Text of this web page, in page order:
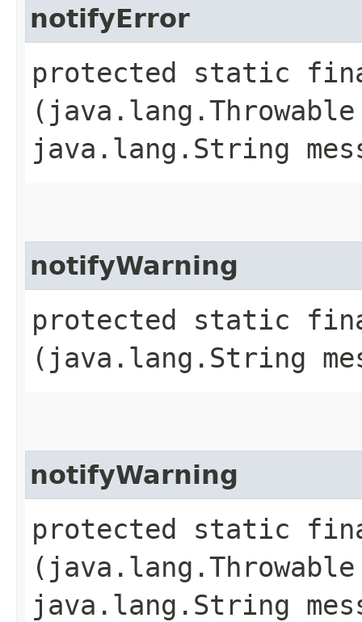
notifyError
protected static
java.lang.String
notifyWarning
protected static
(java.lang.String
notifyWarning
protected static
java.lang.String